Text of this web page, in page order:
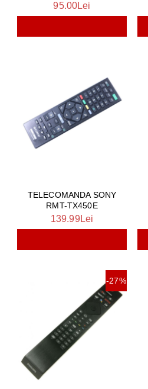
95.00Lei
TELECOMANDA SONY
RMT-TX450E
139.99Lei
-27%